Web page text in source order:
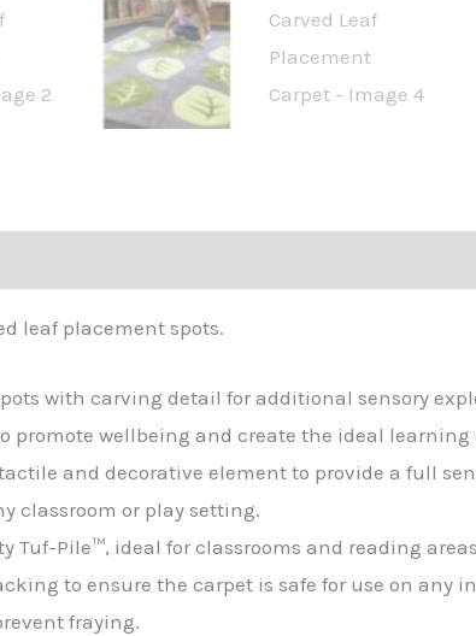
leaf placement spots.
with carving detail for additional sensory
promote wellbeing and create the ideal
and decorative element to provide a full
classroom or play setting.
Tuf-Pile™, ideal for classrooms and reading
to ensure the carpet is safe for use on any
fraying.